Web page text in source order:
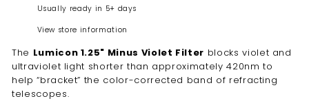
Usually ready in 5+ days
View store information
The Lumicon 1.25" Minus Violet Filter blocks violet and
ultraviolet light shorter than approximately 420nm to
help “bracket” the color-corrected band of refracting
telescopes.